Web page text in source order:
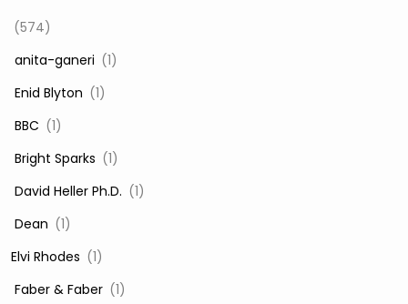
(574)
‎ anita-ganeri (1)
‎ Enid Blyton (1)
‎ BBC (1)
‎ Bright Sparks (1)
‎ David Heller Ph.D. (1)
‎ Dean (1)
Elvi Rhodes (1)
‎ Faber & Faber (1)